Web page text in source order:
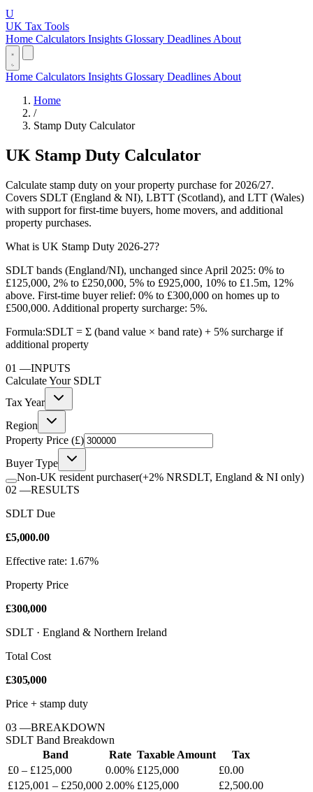
U
UK Tax Tools
Home Calculators Insights Glossary Deadlines About
Home Calculators Insights Glossary Deadlines About
Home
/
Stamp Duty Calculator
UK Stamp Duty Calculator
Calculate stamp duty on your property purchase for 2026/27.
Covers SDLT (England & NI), LBTT (Scotland), and LTT (Wales)
with support for first-time buyers, home movers, and additional
property purchases.
What is UK Stamp Duty 2026-27?
SDLT bands (England/NI), unchanged since April 2025: 0% to
£125,000, 2% to £250,000, 5% to £925,000, 10% to £1.5m, 12%
above. First-time buyer relief: 0% to £300,000 on homes up to
£500,000. Additional property surcharge: 5%.
Formula:SDLT = Σ (band value × band rate) + 5% surcharge if
additional property
01 —INPUTS
Calculate Your SDLT
Tax Year
Region
Property Price (£)
Buyer Type
Non-UK resident purchaser(+2% NRSDLT, England & NI only)
02 —RESULTS
SDLT Due
£5,000.00
Effective rate: 1.67%
Property Price
£300,000
SDLT · England & Northern Ireland
Total Cost
£305,000
Price + stamp duty
03 —BREAKDOWN
SDLT Band Breakdown
Band
Rate Taxable Amount
Tax
£0 – £125,000
0.00% £125,000
£0.00
£125,001 – £250,000 2.00% £125,000
£2,500.00